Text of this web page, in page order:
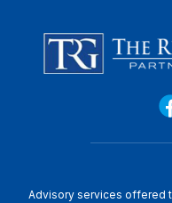
Advisory services offered